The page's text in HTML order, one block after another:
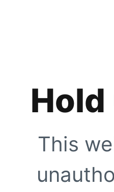
This